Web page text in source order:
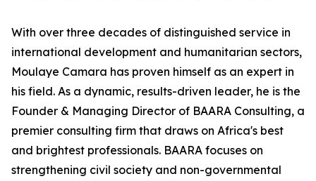
With over three decades of distinguished service in
international development and humanitarian sectors,
Moulaye Camara has proven himself as an expert in
his field. As a dynamic, results-driven leader, he is the
Founder & Managing Director of BAARA Consulting, a
premier consulting firm that draws on Africa's best
and brightest professionals. BAARA focuses on
strengthening civil society and non-governmental